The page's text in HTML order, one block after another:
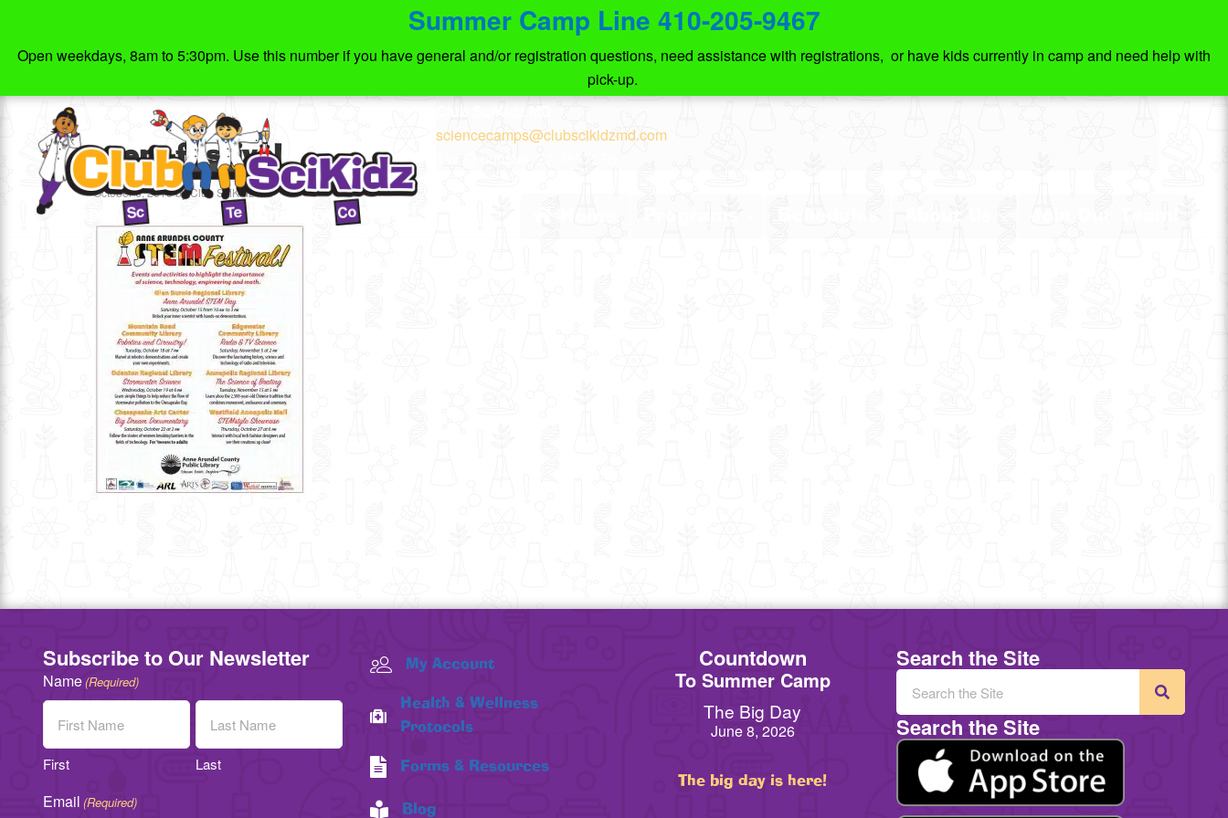
Summer Camp Line 410-205-9467
Open weekdays, 8am to 5:30pm. Use this number if you have general and/or registration questions, need assistance with registrations, or have kids currently in camp and need help with
pick-up.
sciencecamps@clubscikidzmd.com
stem-festival
October 6, 2016byClub SciKidz MD
Subscribe to Our Newsletter
Name(Required)
First Last
Email (Required)
My Account
Health & Wellness
Protocols
Forms & Resources
Blog
Countdown
To Summer Camp
The Big Day
June 8, 2026
The big day is here!
Search the Site
Search the Site